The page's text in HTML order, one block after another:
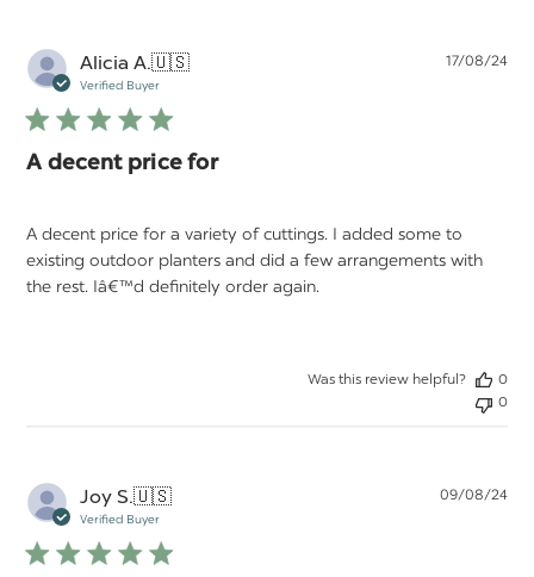
Alicia A.🇺🇸
Verified Buyer
A decent price for
A decent price for a variety of cuttings. I added some to
existing outdoor planters and did a few arrangements with
the rest. Iâ€™d definitely order again.
17/08/24
Was this review helpful?
0
0
Joy S.🇺🇸
Verified Buyer
09/08/24